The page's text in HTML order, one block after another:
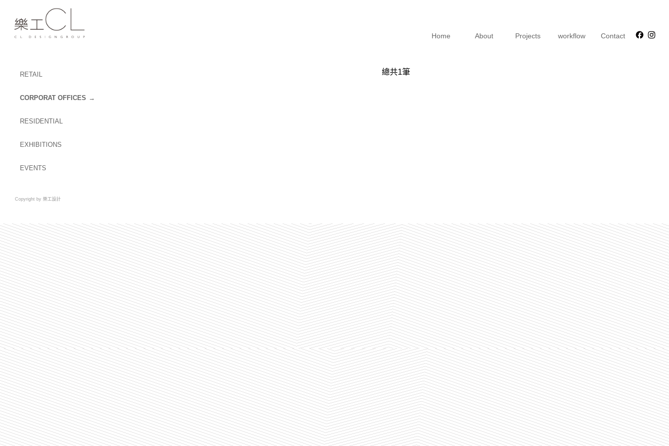
Home About Projects workflow Contact
RETAIL
CORPORAT OFFICES
RESIDENTIAL
EXHIBITIONS
EVENTS
總共1筆
Copyright by 樂工設計